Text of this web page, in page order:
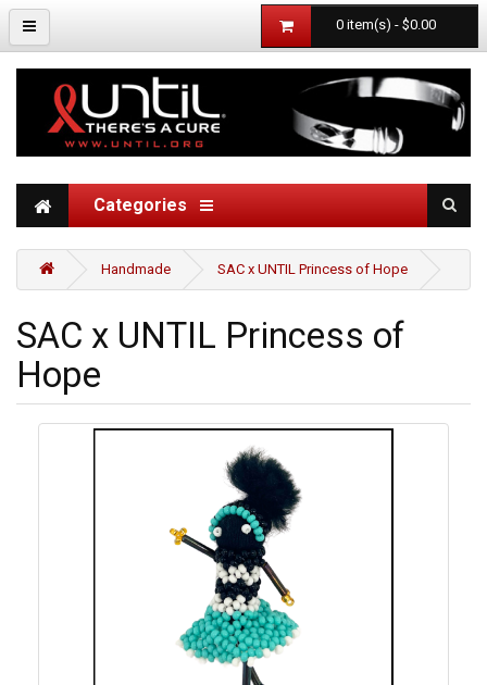
0 item(s) - $0.00
Categories
Handmade SAC x UNTIL Princess of Hope
SAC x UNTIL Princess of
Hope